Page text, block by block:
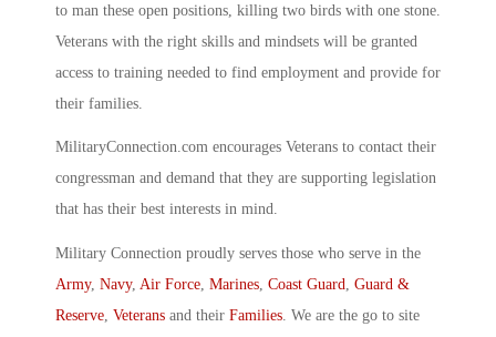
to man these open positions, killing two birds with one stone.
Veterans with the right skills and mindsets will be granted
access to training needed to find employment and provide for
their families.
MilitaryConnection.com encourages Veterans to contact their
congressman and demand that they are supporting legislation
that has their best interests in mind.
Military Connection proudly serves those who serve in the
Army, Navy, Air Force, Marines, Coast Guard, Guard &
Reserve, Veterans and their Families. We are the go to site